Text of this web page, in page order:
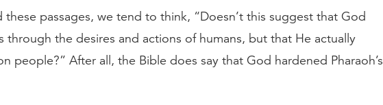
these passages, we tend to think, “Doesn’t this suggest that God
through the desires and actions of humans, but that He actually
people?” After all, the Bible does say that God hardened Pharaoh’s